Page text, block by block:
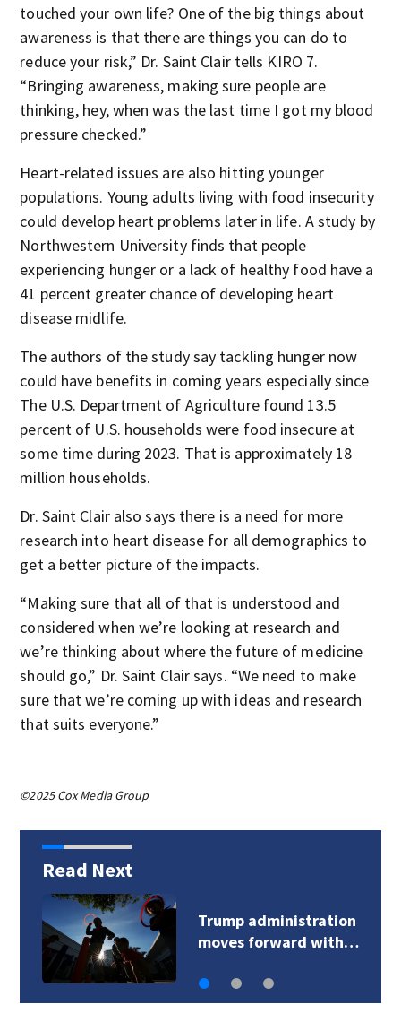
touched your own life? One of the big things about
awareness is that there are things you can do to
reduce your risk,” Dr. Saint Clair tells KIRO 7.
“Bringing awareness, making sure people are
thinking, hey, when was the last time I got my blood
pressure checked.”
Heart-related issues are also hitting younger
populations. Young adults living with food insecurity
could develop heart problems later in life. A study by
Northwestern University finds that people
experiencing hunger or a lack of healthy food have a
41 percent greater chance of developing heart
disease midlife.
The authors of the study say tackling hunger now
could have benefits in coming years especially since
The U.S. Department of Agriculture found 13.5
percent of U.S. households were food insecure at
some time during 2023. That is approximately 18
million households.
Dr. Saint Clair also says there is a need for more
research into heart disease for all demographics to
get a better picture of the impacts.
“Making sure that all of that is understood and
considered when we’re looking at research and
we’re thinking about where the future of medicine
should go,” Dr. Saint Clair says. “We need to make
sure that we’re coming up with ideas and research
that suits everyone.”
©2025 Cox Media Group
Read Next
Trump administration
moves forward with…